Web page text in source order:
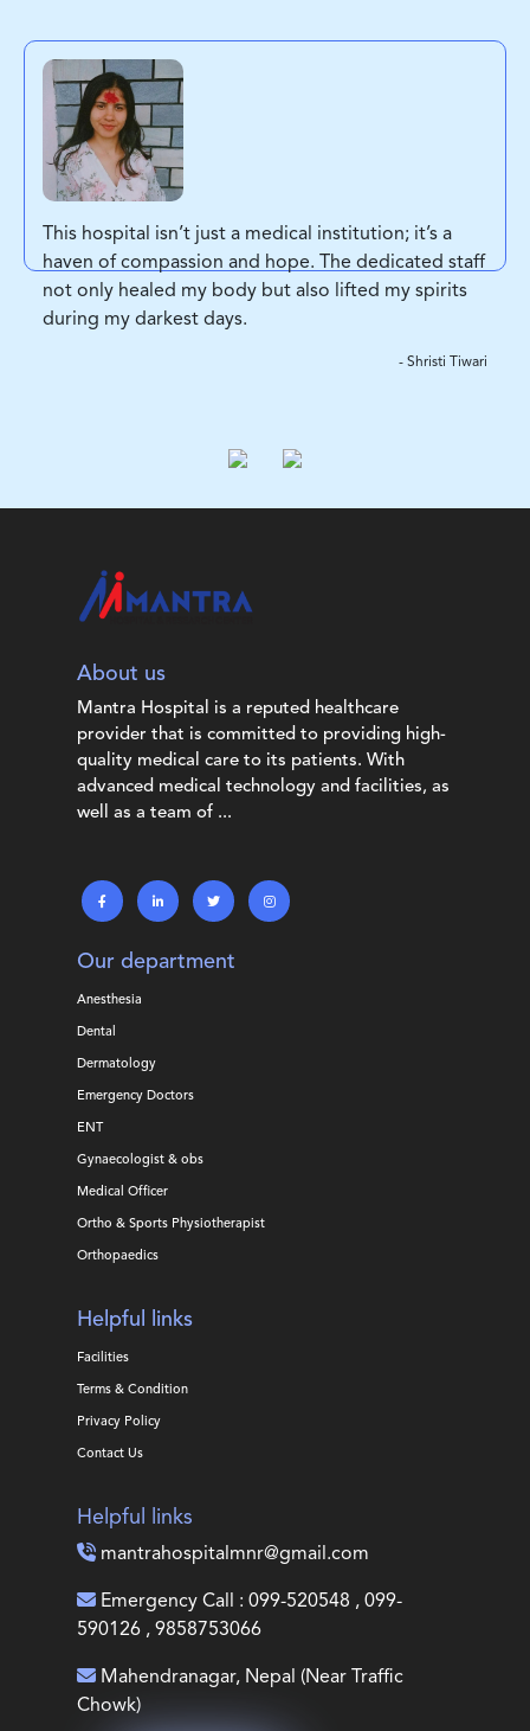
This hospital isn’t just a medical institution; it’s a
haven of compassion and hope. The dedicated staff
not only healed my body but also lifted my spirits
during my darkest days.
- Shristi Tiwari
About us
Mantra Hospital is a reputed healthcare
provider that is committed to providing high-
quality medical care to its patients. With
advanced medical technology and facilities, as
well as a team of ...
Our department
Anesthesia
Dental
Dermatology
Emergency Doctors
ENT
Gynaecologist & obs
Medical Officer
Ortho & Sports Physiotherapist
Orthopaedics
Helpful links
Facilities
Terms & Condition
Privacy Policy
Contact Us
Helpful links
mantrahospitalmnr@gmail.com
Emergency Call : 099-520548 , 099-
590126 , 9858753066
Mahendranagar, Nepal (Near Traffic
Chowk)